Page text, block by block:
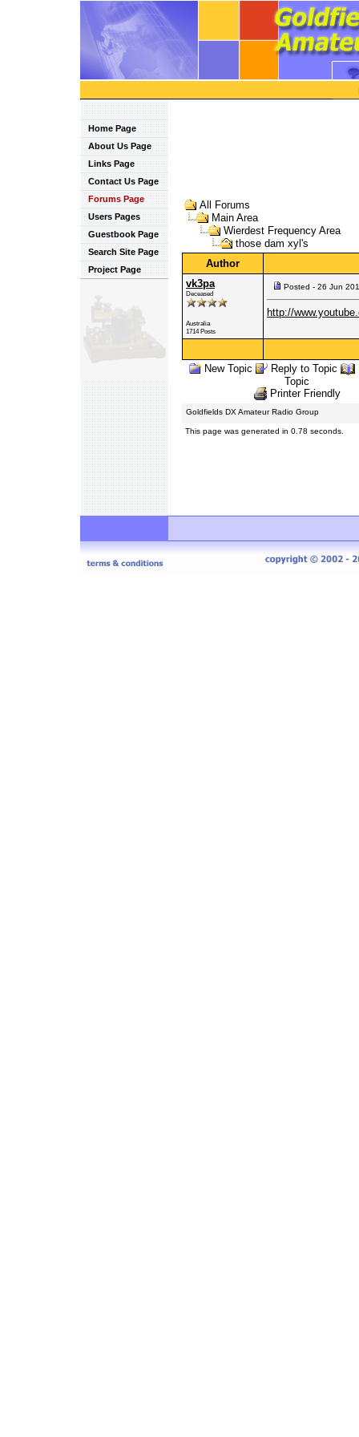
Home Page
About Us Page
Links Page
Contact Us Page
Forums Page
Users Pages
Guestbook Page
Search Site Page
Project Page
All Forums
Main Area
Wierdest Frequency Area
those dam xyl's
Author
vk3pa
Deceased
Australia
1714 Posts
Posted - 26 Jun
http://
New Topic Reply to Topic
Topic
Printer Friendly
Goldfields DX Amateur Radio Group
This page was generated in 0.78 seconds.